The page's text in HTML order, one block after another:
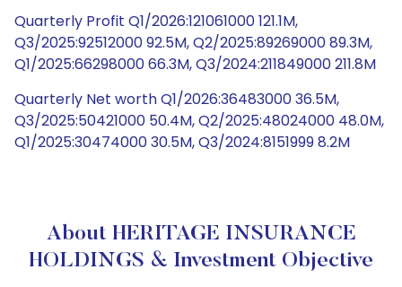
Quarterly Profit Q1/2026:121061000 121.1M,
Q3/2025:92512000 92.5M, Q2/2025:89269000 89.3M,
Q1/2025:66298000 66.3M, Q3/2024:211849000 211.8M
Quarterly Net worth Q1/2026:36483000 36.5M,
Q3/2025:50421000 50.4M, Q2/2025:48024000 48.0M,
Q1/2025:30474000 30.5M, Q3/2024:8151999 8.2M
About HERITAGE INSURANCE
HOLDINGS & Investment Objective